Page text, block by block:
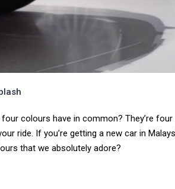
four colours have in common? They’re
ride. If you’re getting a new car in
that we absolutely adore?